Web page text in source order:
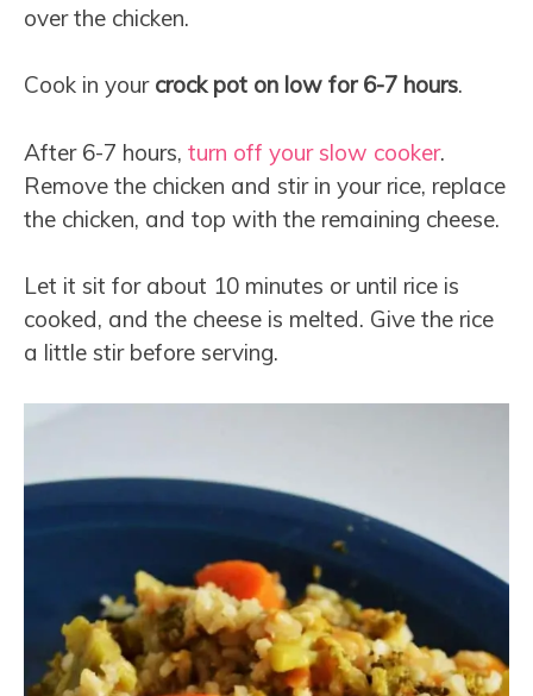
over the chicken.
Cook in your crock pot on low for 6-7 hours.
After 6-7 hours, turn off your slow cooker.
Remove the chicken and stir in your rice, replace
the chicken, and top with the remaining cheese.
Let it sit for about 10 minutes or until rice is
cooked, and the cheese is melted. Give the rice
a little stir before serving.